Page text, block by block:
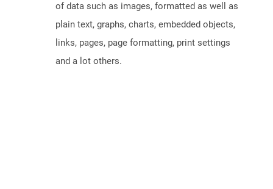
of data such as images, formatted as well as
plain text, graphs, charts, embedded objects,
links, pages, page formatting, print settings
and a lot others.